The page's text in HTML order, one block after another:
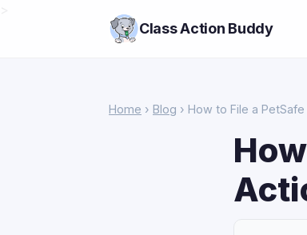
Class Action Buddy
Home › Blog › How to File a